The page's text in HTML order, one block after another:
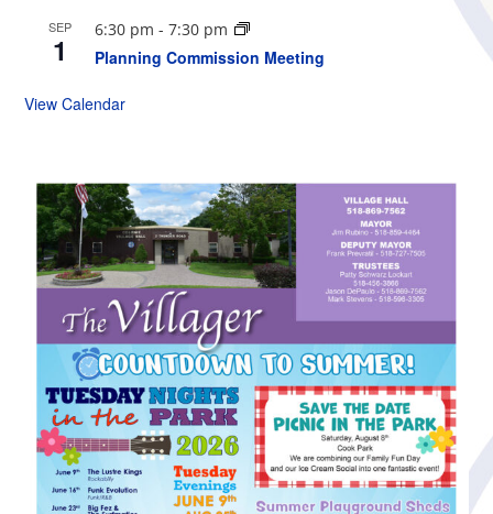
SEP
1
6:30 pm -7:30 pm
Planning Commission Meeting
View Calendar